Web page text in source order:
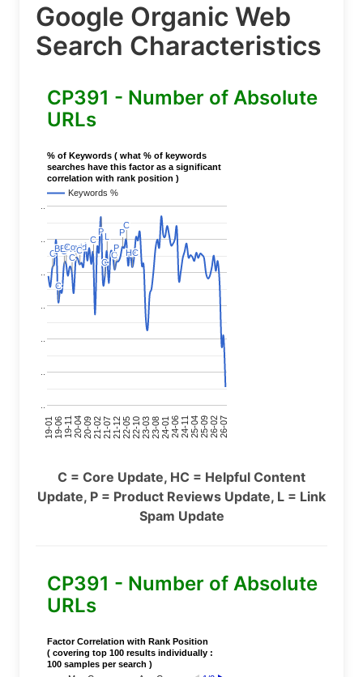
Google Organic Web
Search Characteristics
CP391 - Number of Absolute
URLs
% of Keywords ( what % of keywords
searches have this factor as a significant
correlation with rank position )
Keywords %
19-0119-0619-1120-0420-0921-0221-0721-1222-0522-1023-0323-0824-0124-0624-1125-0425-0926-0226-07
C
C
C
C
C
C
BERT
BERT
C
C
Covid
Covid
C
C
C
C
P
P
C
C
C
C
P
P
P
P
C
C
HC
HC
C = Core Update, HC = Helpful Content
Update, P = Product Reviews Update, L = Link
Spam Update
CP391 - Number of Absolute
URLs
Factor Correlation with Rank Position
( covering top 100 results individually :
100 samples per search )